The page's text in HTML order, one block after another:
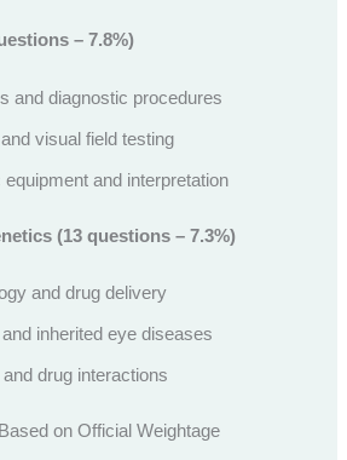
– 7.8%)
and diagnostic procedures
visual field testing
and interpretation
(13 questions – 7.3%)
and drug delivery
inherited eye diseases
drug interactions
on Official Weightage